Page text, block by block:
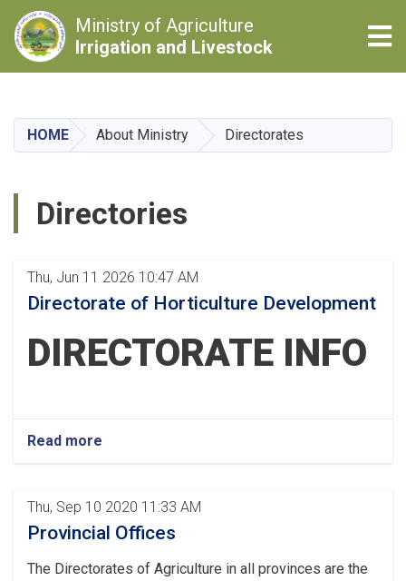
main
content
Ministry of Agriculture
Irrigation and Livestock
HOME About Ministry Directorates
Directories
Thu, Jun 11 2026 10:47 AM
Directorate of Horticulture Development
DIRECTORATE INFO
Read more
Thu, Sep 10 2020 11:33 AM
Provincial Offices
The Directorates of Agriculture in all provinces are the